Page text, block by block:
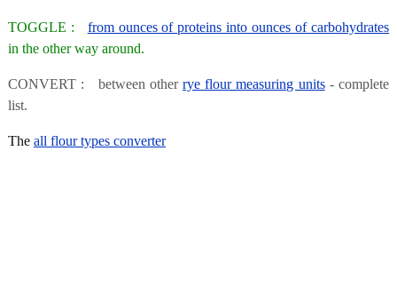
TOGGLE : from ounces of proteins into ounces of carbohydrates
in the other way around.
CONVERT : between otherrye flour measuring units- complete
list.
The all flour types converter